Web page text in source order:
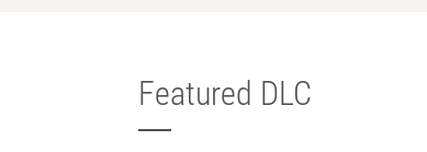
Featured DLC